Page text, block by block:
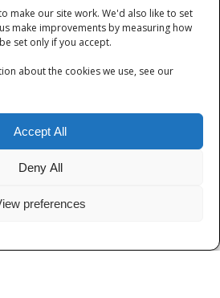
make our site work. We'd also like to set
make improvements by measuring how
set only if you accept.
about the cookies we use, see our
Accept All
Deny All
preferences